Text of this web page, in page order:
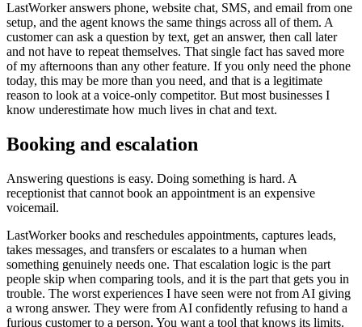
LastWorker answers phone, website chat, SMS, and email from one
setup, and the agent knows the same things across all of them. A
customer can ask a question by text, get an answer, then call later
and not have to repeat themselves. That single fact has saved more
of my afternoons than any other feature. If you only need the phone
today, this may be more than you need, and that is a legitimate
reason to look at a voice-only competitor. But most businesses I
know underestimate how much lives in chat and text.
Booking and escalation
Answering questions is easy. Doing something is hard. A
receptionist that cannot book an appointment is an expensive
voicemail.
LastWorker books and reschedules appointments, captures leads,
takes messages, and transfers or escalates to a human when
something genuinely needs one. That escalation logic is the part
people skip when comparing tools, and it is the part that gets you in
trouble. The worst experiences I have seen were not from AI giving
a wrong answer. They were from AI confidently refusing to hand a
furious customer to a person. You want a tool that knows its limits.